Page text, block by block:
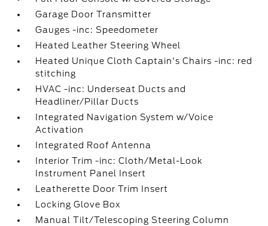
Garage Door Transmitter
Gauges -inc: Speedometer
Heated Leather Steering Wheel
Heated Unique Cloth Captain's Chairs -inc: red
stitching
HVAC -inc: Underseat Ducts and
Headliner/Pillar Ducts
Integrated Navigation System w/Voice
Activation
Integrated Roof Antenna
Interior Trim -inc: Cloth/Metal-Look
Instrument Panel Insert
Leatherette Door Trim Insert
Locking Glove Box
Manual Tilt/Telescoping Steering Column